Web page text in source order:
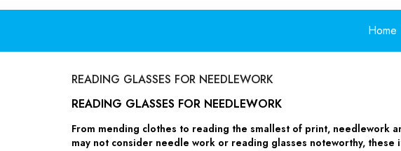
Home
READING GLASSES FOR NEEDLEWORK
READING GLASSES FOR NEEDLEWORK
From mending clothes to reading the smallest of print, needlework
may not consider needle work or reading glasses noteworthy,